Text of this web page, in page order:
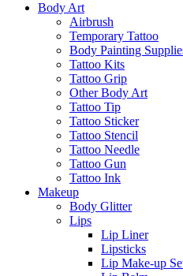
Body Art
Airbrush
Temporary Tattoo
Body Painting
Tattoo Kits
Tattoo Grip
Other Body Art
Tattoo Tip
Tattoo Sticker
Tattoo Stencil
Tattoo Needle
Tattoo Gun
Tattoo Ink
Makeup
Body Glitter
Lips
Lip Liner
Lipsticks
Lip Make-up